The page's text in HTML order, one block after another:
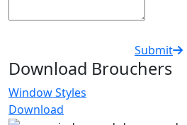
Submit
Download Brouchers
Window Styles
Download